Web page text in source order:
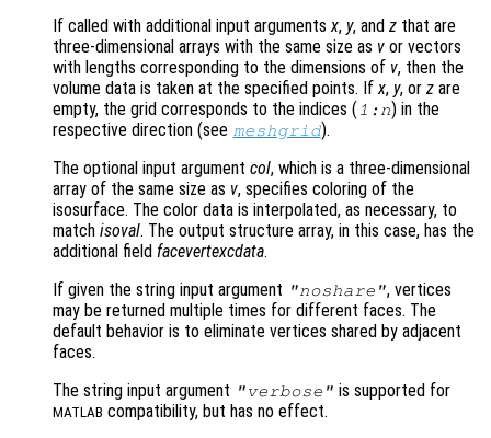
If called with additional input argumentsx, y, and z that are
three-dimensional arrays with the same size as v or vectors
with lengths corresponding to the dimensions of v, then the
volume data is taken at the specified points. Ifx, y, or z are
empty, the grid corresponds to the indices ( 1:n) in the
respective direction (see meshgrid).
The optional input argument col, which is a three-dimensional
array of the same size as v, specifies coloring of the
isosurface. The color data is interpolated, as necessary, to
match isoval. The output structure array, in this case, has the
additional field facevertexcdata.
If given the string input argument "noshare", vertices
may be returned multiple times for different faces. The
default behavior is to eliminate vertices shared by adjacent
faces.
The string input argument "verbose" is supported for
MATLAB compatibility, but has no effect.